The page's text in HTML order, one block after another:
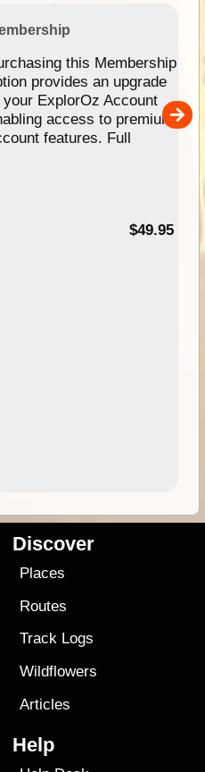
this Membership
provides an upgrade
your ExplorOz Account
access to premium
features. Full
$49.95
Discover
Places
Routes
Track Logs
Wildflowers
Articles
Help